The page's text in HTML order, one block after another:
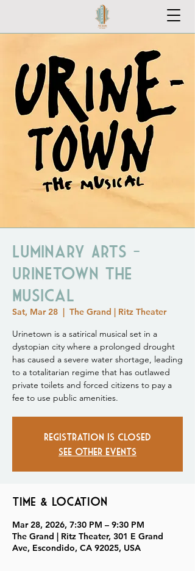
Luminary Arts -
Urinetown the
Musical
Sat, Mar 28
  |
The Grand | Ritz Theater
Urinetown is a satirical musical set in a
dystopian city where a prolonged drought
has caused a severe water shortage, leading
to a totalitarian regime that has outlawed
private toilets and forced citizens to pay a
fee to use public amenities.
Registration is closed
See other events
Time & Location
Mar 28, 2026, 7:30 PM – 9:30 PM
The Grand | Ritz Theater, 301 E Grand
Ave, Escondido, CA 92025, USA